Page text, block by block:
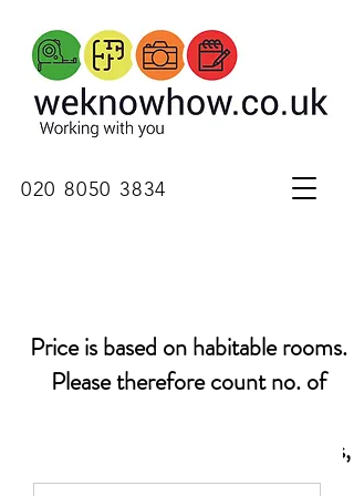
020 8050 3834
Price is based on habitable rooms.
Pleasethereforecount no. of
rooms, kitchens, study, playrooms,
basement rooms, conservatories